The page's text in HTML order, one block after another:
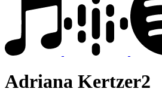
Adriana Kertzer2